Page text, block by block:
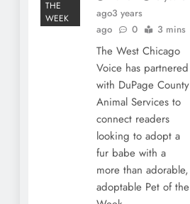
THE
WEEK
ago3 years
ago
0 3 mins
The West Chicago
Voice has partnered
with DuPage County
Animal Services to
connect readers
looking to adopt a
fur babe with a
more than adorable,
adoptable Pet of the